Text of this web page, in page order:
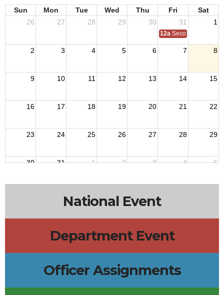
Sun Mon Tue Wed Thu Fri
Sat
26
27 28 29 30 31 1
12a Second Quarter
2 3 4 5 6 7 8
9 10 11 12 13 14 15
16 17 18 19 20 21 22
23 24 25 26 27 28 29
30 31 1 2 3 4 5
National Event
Department Event
Officer Assignments